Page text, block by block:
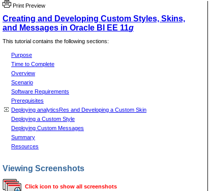
Print Preview
Creating and Developing Custom Styles, Skins,
and Messages in Oracle BI EE 11g
This tutorial contains the following sections:
Purpose
Time to Complete
Overview
Scenario
Software Requirements
Prerequisites
Deploying analyticsRes and Developing a Custom Skin
Deploying a Custom Style
Deploying Custom Messages
Summary
Resources
Viewing Screenshots
Click icon to show all screenshots